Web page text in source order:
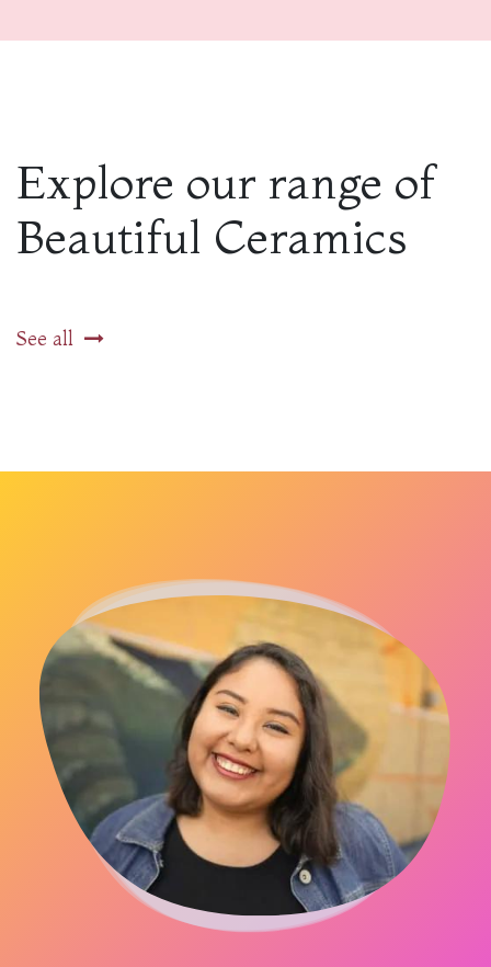
Explore our range of
Beautiful Ceramics
See all